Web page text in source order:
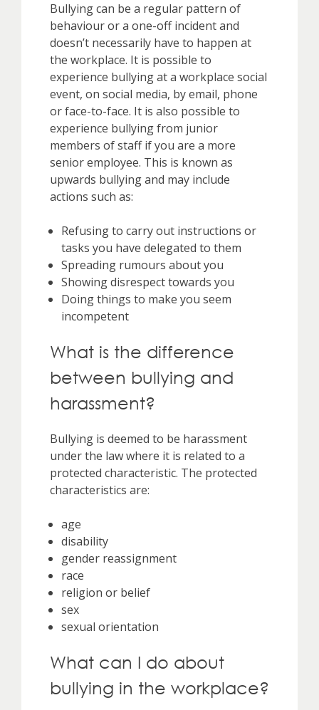
Bullying can be a regular pattern of
behaviour or a one-off incident and
doesn’t necessarily have to happen at
the workplace. It is possible to
experience bullying at a workplace social
event, on social media, by email, phone
or face-to-face. It is also possible to
experience bullying from junior
members of staff if you are a more
senior employee. This is known as
upwards bullying and may include
actions such as:
Refusing to carry out instructions or
tasks you have delegated to them
Spreading rumours about you
Showing disrespect towards you
Doing things to make you seem
incompetent
What is the difference
between bullying and
harassment?
Bullying is deemed to be harassment
under the law where it is related to a
protected characteristic. The protected
characteristics are:
age
disability
gender reassignment
race
religion or belief
sex
sexual orientation
What can I do about
bullying in the workplace?